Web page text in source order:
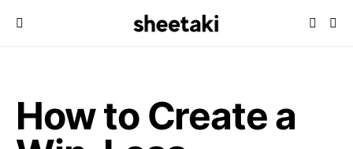
How to Create a